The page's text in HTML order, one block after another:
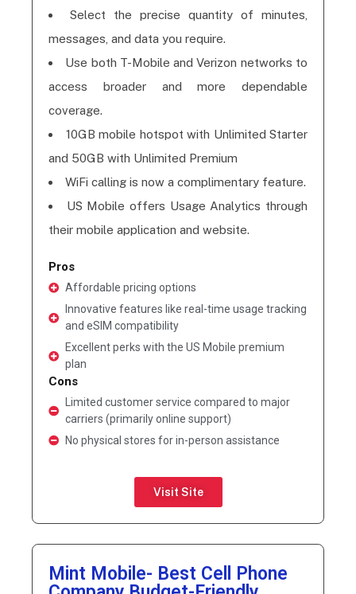
Select the precise quantity of minutes,
messages, and data you require.
Use both T-Mobile and Verizon networks to
access broader and more dependable
coverage.
10GB mobile hotspot with Unlimited Starter
and 50GB with Unlimited Premium
WiFi calling is now a complimentary feature.
US Mobile offers Usage Analytics through
their mobile application and website.
Pros
Affordable pricing options
Innovative features like real-time usage tracking
and eSIM compatibility
Excellent perks with the US Mobile premium
plan
Cons
Limited customer service compared to major
carriers (primarily online support)
No physical stores for in-person assistance
Visit Site
Mint Mobile- Best Cell Phone